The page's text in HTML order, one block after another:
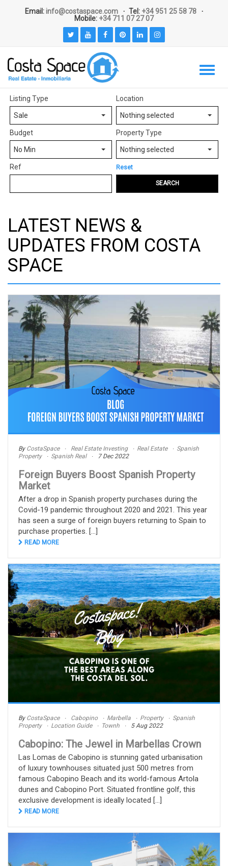
Email:info@costaspace.com Tel: +34 951 25 58 78
Mobile: +34 711 07 27 07
Listing Type
Sale
Location
Nothing selected
Budget
No Min
Property Type
Nothing selected
Ref Reset
SEARCH
LATEST NEWS &
UPDATES FROM COSTA
SPACE
By CostaSpace Real Estate Investing Real Estate
Spanish
Property
Spanish Real 7 Dec 2022
Foreign Buyers Boost Spanish Property
Market
After a drop in Spanish property purchases during the
Covid-19 pandemic throughout 2020 and 2021. This year
has seen a surge of foreign buyers returning to Spain to
purchase properties. [...]
READ MORE
By CostaSpace Cabopino Marbella Property
Spanish
Property
Location Guide Townh 5 Aug 2022
Cabopino: The Jewel in Marbellas Crown
Las Lomas de Cabopino is stunning gated urbanisation
of luxury townhouses situated just 500 metres from
famous Cabopino Beach and its world-famous Artola
dunes and Cabopino Port. Situated frontline golf, this
exclusive development is ideally located [...]
READ MORE